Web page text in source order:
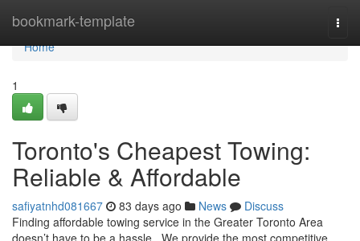
bookmark-template
Home
Home
1
Toronto's Cheapest Towing:
Reliable & Affordable
safiyatnhd081667 83 days ago News
Discuss
Finding affordable towing service in the Greater Toronto Area
doesn’t have to be a hassle . We provide the most competitive